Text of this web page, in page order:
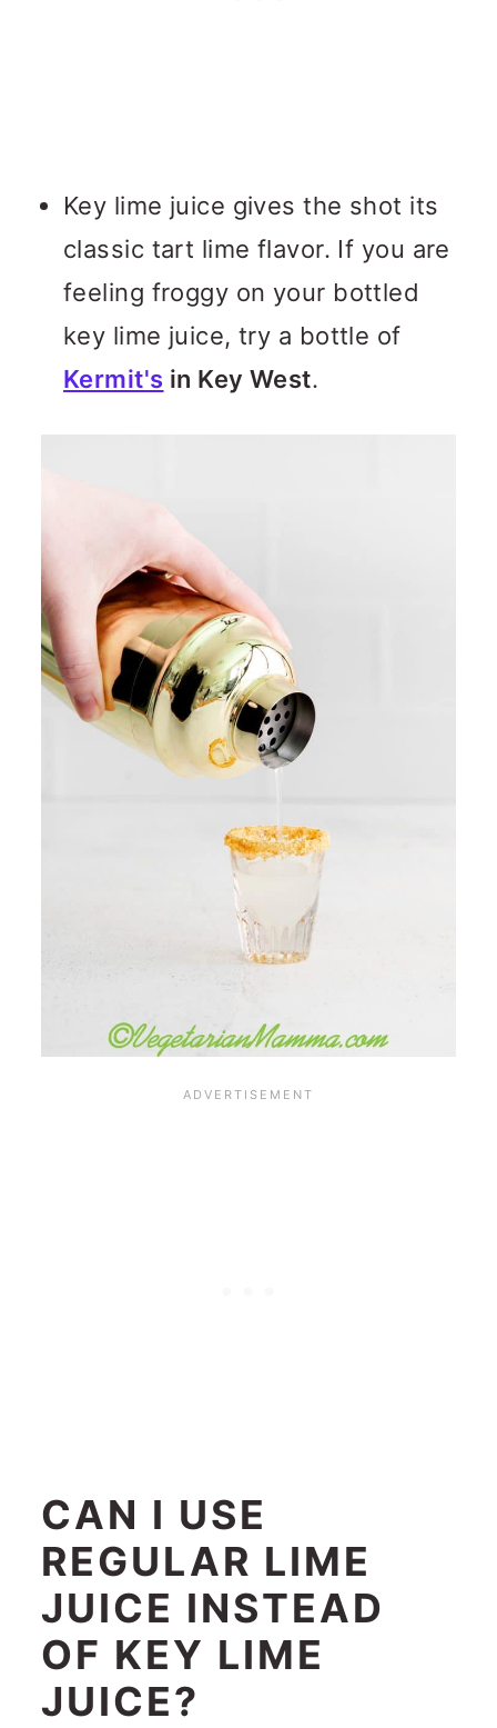
Key lime juice gives the shot its
classic tart lime flavor. If you are
feeling froggy on your bottled
key lime juice, try a bottle of
Kermit's in Key West.
CAN I USE
REGULAR LIME
JUICE INSTEAD
OF KEY LIME
JUICE?